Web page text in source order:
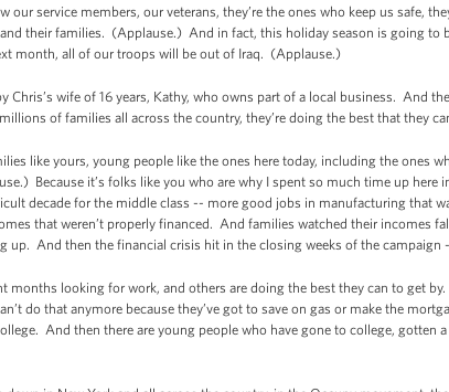
our service members, our veterans, they’re the ones who keep us safe,
their families. (Applause.) And in fact, this holiday season is going to
month, all of our troops will be out of Iraq. (Applause.)
Chris’s wife of 16 years, Kathy, who owns part of a local business. And
of families all across the country, they’re doing the best that they
like yours, young people like the ones here today, including the ones
Because it’s folks like you who are why I spent so much time up here
decade for the middle class -- more good jobs in manufacturing that
that weren’t properly financed. And families watched their incomes
up. And then the financial crisis hit in the closing weeks of the campaign
months looking for work, and others are doing the best they can to get
do that anymore because they’ve got to save on gas or make the
And then there are young people who have gone to college, gotten